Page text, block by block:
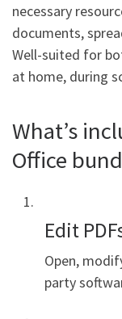
necessary
documents,
Well-suited for
at home, during
What’s
Office
Edit
Open,
party